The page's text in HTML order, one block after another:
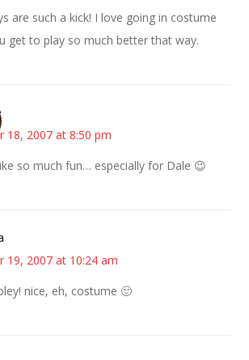
are such a kick! I love going in costume
get to play so much better that way.
18, 2007 at 8:50 pm
so much fun… especially for Dale 😉
19, 2007 at 10:24 am
nice, eh, costume 🙂